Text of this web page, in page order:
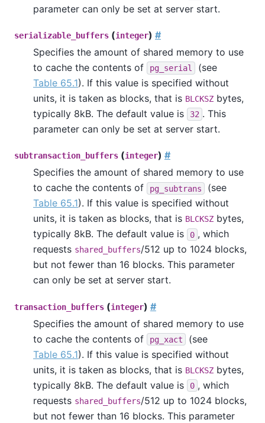
parameter can only be set at server start.
serializable_buffers (integer) #
Specifies the amount of shared memory to use
to cache the contents of
pg_serial
(see
Table 65.1). If this value is specified without
units, it is taken as blocks, that is BLCKSZ bytes,
typically 8kB. The default value is
32 . This
parameter can only be set at server start.
subtransaction_buffers (integer) #
Specifies the amount of shared memory to use
to cache the contents of
pg_subtrans
(see
Table 65.1). If this value is specified without
units, it is taken as blocks, that is BLCKSZ bytes,
typically 8kB. The default value is
0 , which
requests shared_buffers/512 up to 1024 blocks,
but not fewer than 16 blocks. This parameter
can only be set at server start.
transaction_buffers (integer) #
Specifies the amount of shared memory to use
to cache the contents of
pg_xact
(see
Table 65.1). If this value is specified without
units, it is taken as blocks, that is BLCKSZ bytes,
typically 8kB. The default value is
0 , which
requests shared_buffers/512 up to 1024 blocks,
but not fewer than 16 blocks. This parameter